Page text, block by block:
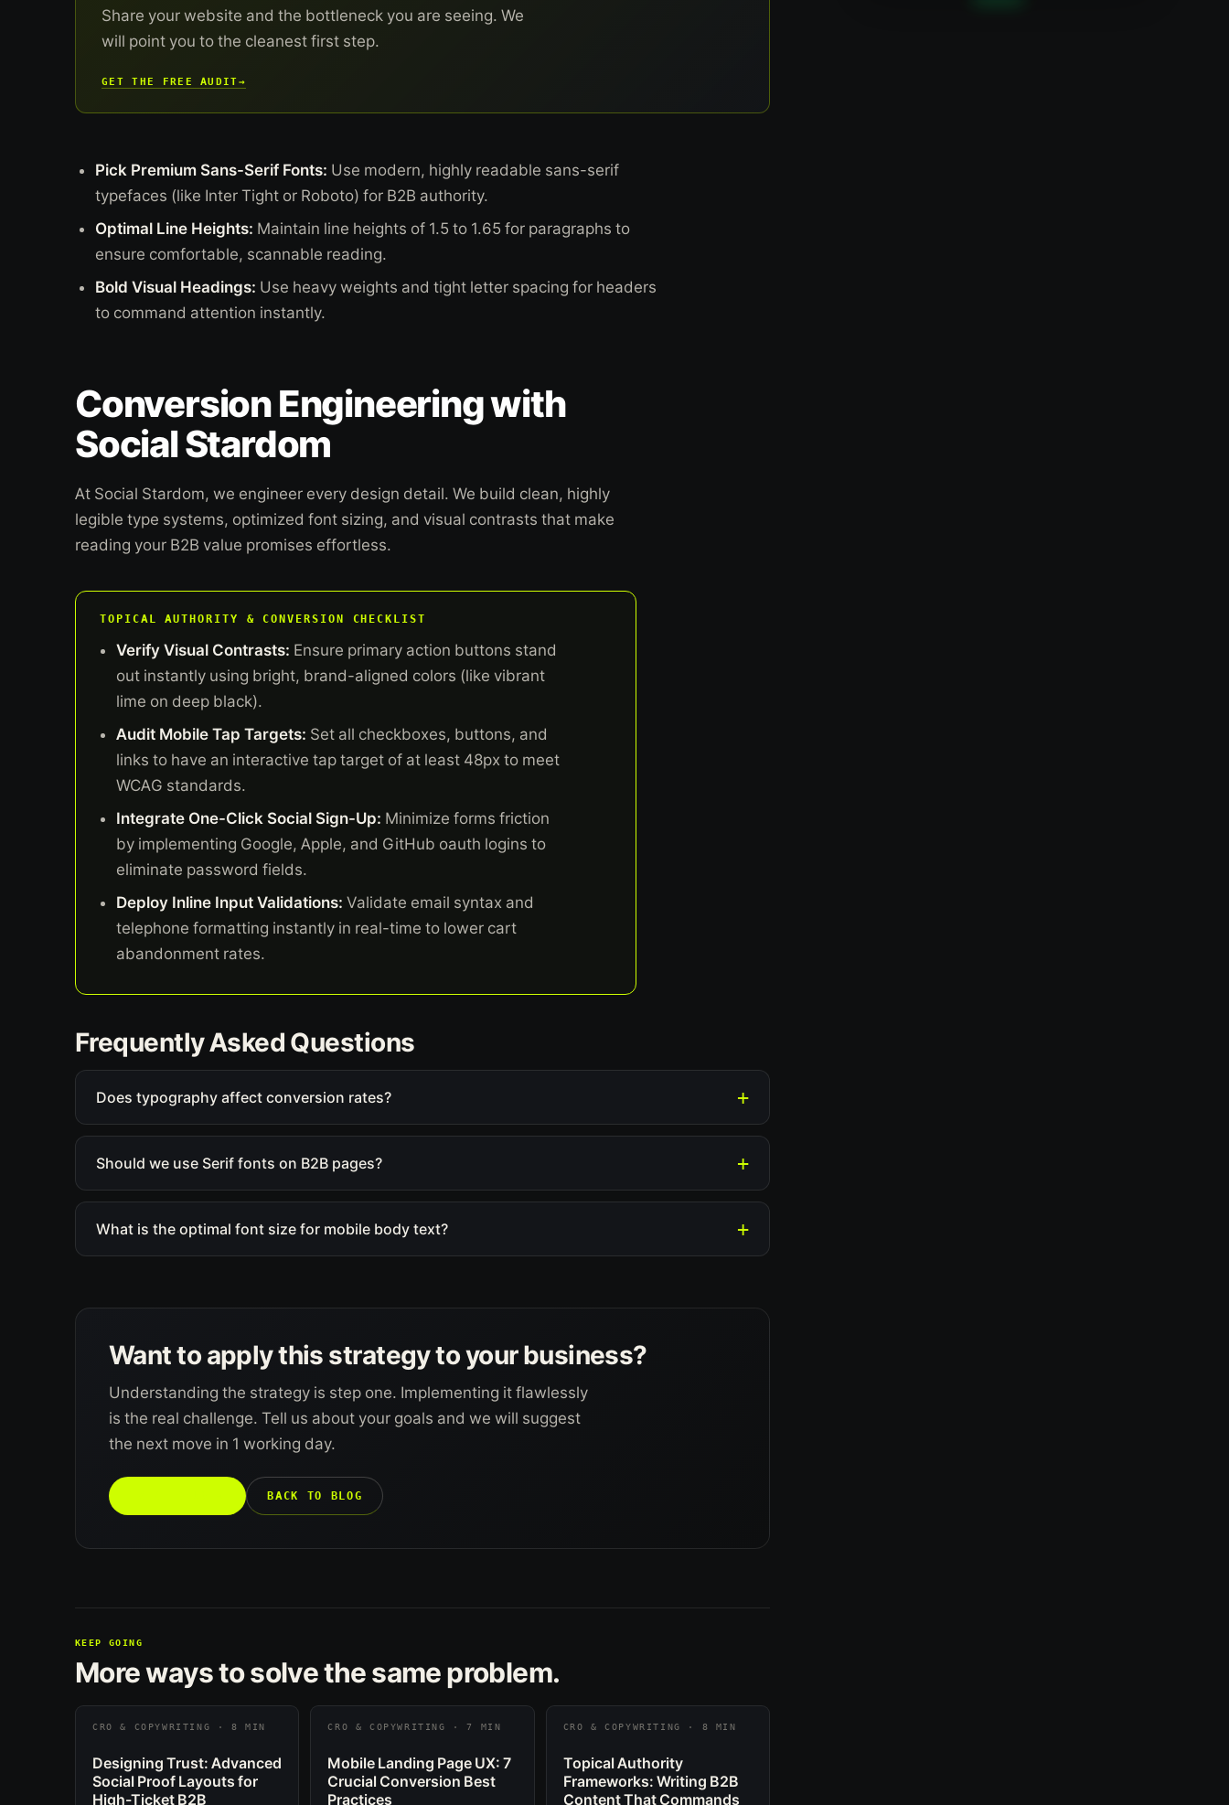
Share your website and the bottleneck you are seeing. We
will point you to the cleanest first step.
GET THE FREE AUDIT→
Pick Premium Sans-Serif Fonts: Use modern, highly readable sans-serif
typefaces (like Inter Tight or Roboto) for B2B authority.
Optimal Line Heights: Maintain line heights of 1.5 to 1.65 for paragraphs to
ensure comfortable, scannable reading.
Bold Visual Headings: Use heavy weights and tight letter spacing for headers
to command attention instantly.
Conversion Engineering with
Social Stardom
At Social Stardom, we engineer every design detail. We build clean, highly
legible type systems, optimized font sizing, and visual contrasts that make
reading your B2B value promises effortless.
TOPICAL AUTHORITY & CONVERSION CHECKLIST
Verify Visual Contrasts: Ensure primary action buttons stand
out instantly using bright, brand-aligned colors (like vibrant
lime on deep black).
Audit Mobile Tap Targets: Set all checkboxes, buttons, and
links to have an interactive tap target of at least 48px to meet
WCAG standards.
Integrate One-Click Social Sign-Up: Minimize forms friction
by implementing Google, Apple, and GitHub oauth logins to
eliminate password fields.
Deploy Inline Input Validations: Validate email syntax and
telephone formatting instantly in real-time to lower cart
abandonment rates.
Frequently Asked Questions
Does typography affect conversion rates?
Should we use Serif fonts on B2B pages?
What is the optimal font size for mobile body text?
Want to apply this strategy to your business?
Understanding the strategy is step one. Implementing it flawlessly
is the real challenge. Tell us about your goals and we will suggest
the next move in 1 working day.
BACK TO BLOG
KEEP GOING
More ways to solve the same problem.
CRO & COPYWRITING · 8 MIN
Designing Trust: Advanced
Social Proof Layouts for
High-Ticket B2B
CRO & COPYWRITING · 7 MIN
Mobile Landing Page UX: 7
Crucial Conversion Best
Practices
CRO & COPYWRITING · 8 MIN
Topical Authority
Frameworks: Writing B2B
Content That Commands